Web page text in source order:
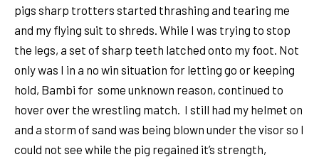
pigs sharp trotters started thrashing and tearing me
and my flying suit to shreds. While I was trying to stop
the legs, a set of sharp teeth latched onto my foot. Not
only was I in a no win situation for letting go or keeping
hold, Bambi for some unknown reason, continued to
hover over the wrestling match. I still had my helmet on
and a storm of sand was being blown under the visor so I
could not see while the pig regained it’s strength,